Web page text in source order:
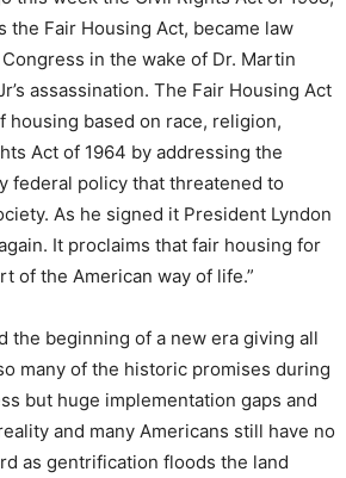
the Fair Housing Act, became law
in the wake of Dr. Martin
assassination. The Fair Housing Act
based on race, religion,
Act of 1964 by addressing the
federal policy that threatened to
As he signed it President Lyndon
It proclaims that fair housing for
of the American way of life.”
the beginning of a new era giving all
many of the historic promises during
but huge implementation gaps and
and many Americans still have no
as gentrification floods the land